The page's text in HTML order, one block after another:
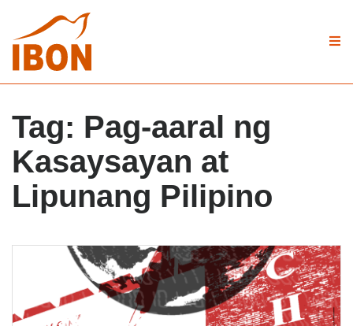
Tag: Pag-aaral ng
Kasaysayan at
Lipunang Pilipino